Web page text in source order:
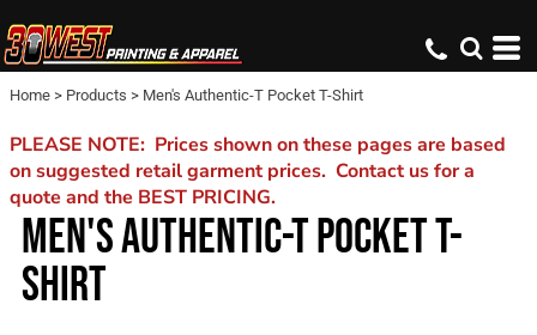
Home > Products > Men's Authentic-T Pocket T-Shirt
PLEASE NOTE: Prices shown on these pages are based
on suggested retail garment prices. Contact us for a
quote and the BEST PRICING.
MEN'S AUTHENTIC-T POCKET T-
SHIRT